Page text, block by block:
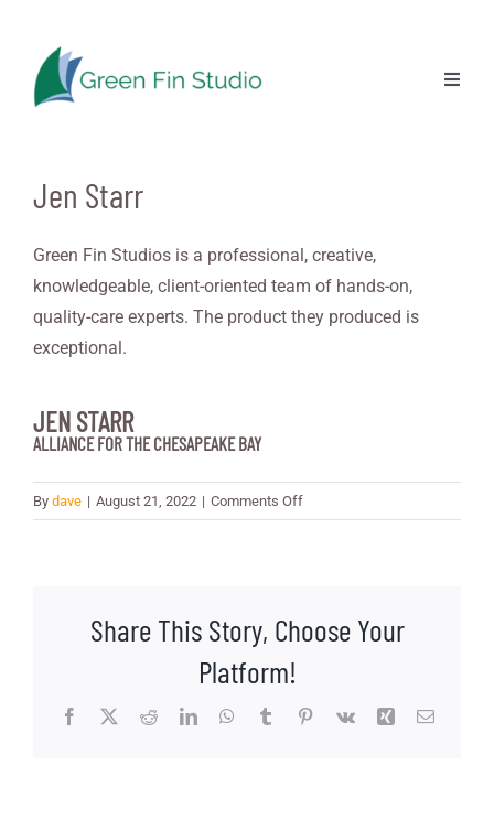
content
Jen Starr
Green Fin Studios is a professional, creative,
knowledgeable, client-oriented team of hands-on,
quality-care experts. The product they produced is
exceptional.
JEN STARR
ALLIANCE FOR THE CHESAPEAKE BAY
By dave | August 21, 2022 | Comments Offon
Jen
Share This Story, Choose Your
Platform!
Facebook
X RedditLinkedInWhatsApp
TumblrPinterest
Vk Xing Email